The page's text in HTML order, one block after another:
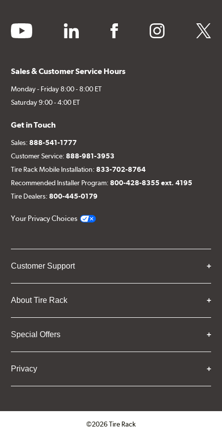
youtube linkedin facebook instagram twitter
Sales & Customer Service Hours
Monday - Friday 8:00 - 8:00 ET
Saturday 9:00 - 4:00 ET
Get in Touch
Sales:888-541-1777
Customer Service:888-981-3953
Tire Rack Mobile Installation:833-702-8764
Recommended Installer Program:800-428-8355 ext. 4195
Tire Dealers:800-445-0179
Your Privacy Choices
Customer Support
About Tire Rack
Special Offers
Privacy
©2026 Tire Rack